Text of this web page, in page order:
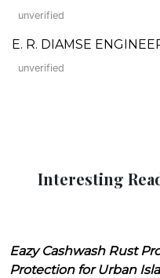
unverified
E. R. DIAMSE
unverified
Interesting
Eazy Cashwash Rust
Protection for Urban